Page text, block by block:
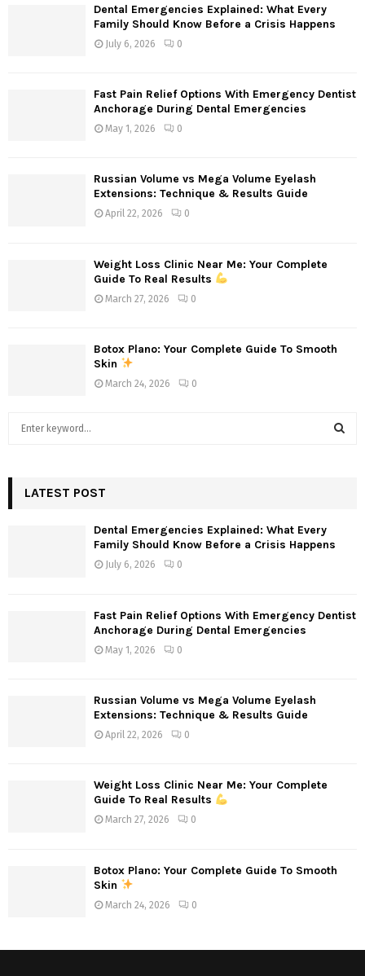
Dental Emergencies Explained: What Every
Family Should Know Before a Crisis Happens
July 6, 2026 0
Fast Pain Relief Options With Emergency Dentist
Anchorage During Dental Emergencies
May 1, 2026 0
Russian Volume vs Mega Volume Eyelash
Extensions: Technique & Results Guide
April 22, 2026 0
Weight Loss Clinic Near Me: Your Complete
Guide To Real Results
March 27, 2026 0
Botox Plano: Your Complete Guide To Smooth
Skin
March 24, 2026 0
h
H
LATEST POST
Dental Emergencies Explained: What Every
Family Should Know Before a Crisis Happens
July 6, 2026 0
Fast Pain Relief Options With Emergency Dentist
Anchorage During Dental Emergencies
May 1, 2026 0
Russian Volume vs Mega Volume Eyelash
Extensions: Technique & Results Guide
April 22, 2026 0
Weight Loss Clinic Near Me: Your Complete
Guide To Real Results
March 27, 2026 0
Botox Plano: Your Complete Guide To Smooth
Skin
March 24, 2026 0